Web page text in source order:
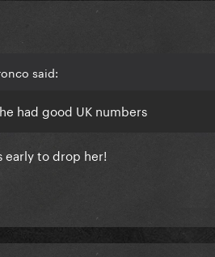
said:
had good UK numbers
early to drop her!